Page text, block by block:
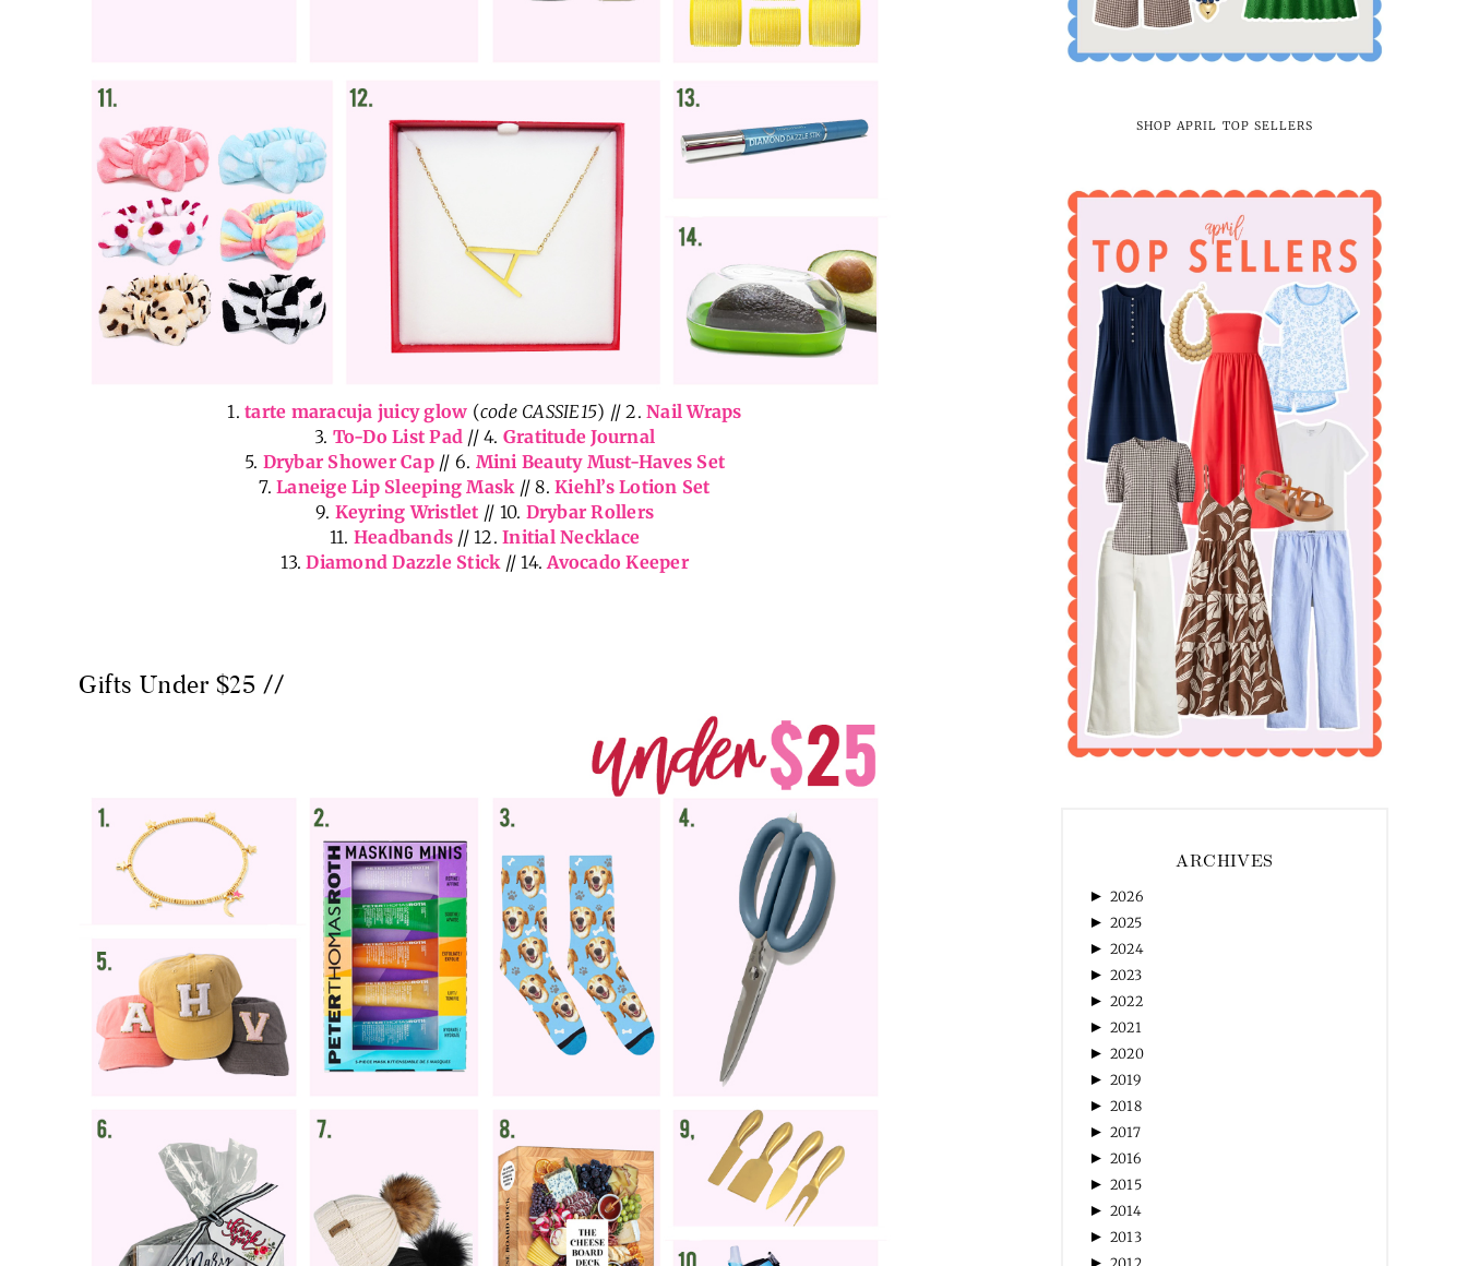
1.tarte maracuja juicy glow (code CASSIE15) // 2.Nail Wraps
3. To-Do List Pad // 4. Gratitude Journal
5. Drybar Shower Cap// 6. Mini Beauty Must-Haves Set
7.Laneige Lip Sleeping Mask // 8.Kiehl’s Lotion Set
9. Keyring Wristlet // 10. Drybar Rollers
11. Headbands // 12.Initial Necklace
13.Diamond Dazzle Stick // 14.Avocado Keeper
Gifts Under $25 //
SHOP APRIL TOP SELLERS
ARCHIVES
► 2026
► 2025
► 2024
► 2023
► 2022
► 2021
► 2020
► 2019
► 2018
► 2017
► 2016
► 2015
► 2014
► 2013
►